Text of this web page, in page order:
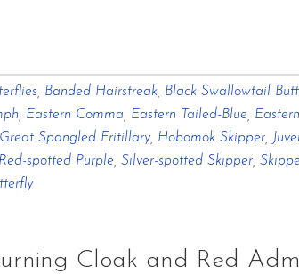
Banded Hairstreak Black Swallowtail
Eastern Comma Eastern Tailed-Blue
Great Spangled Fritillary, Hobomok Skipper,
Red-spotted Purple Silver-spotted Skipper,
Cloak and Red